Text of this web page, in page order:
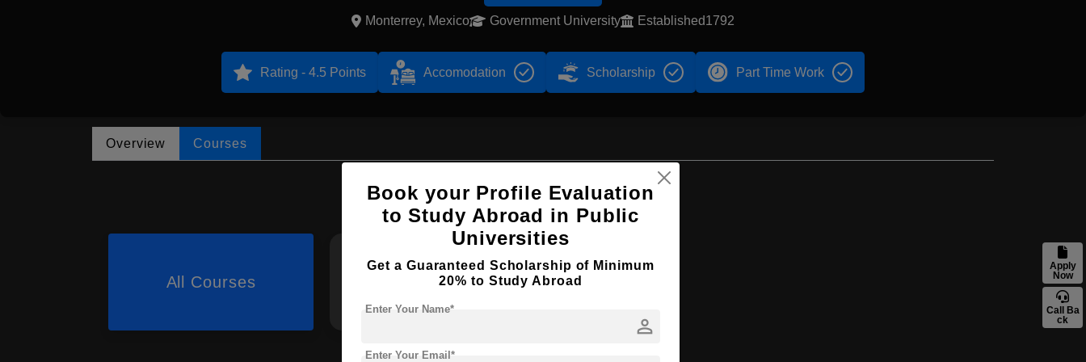
Apply
Now
Call Ba
ck
Monterrey, Mexico Government University Established1792
Rating - 4.5 Points Accomodation Scholarship Part Time Work
Overview Courses
Browse by Courses
All Courses B.Sc
Book your Profile Evaluation
to Study Abroad in Public
Universities
Get a Guaranteed Scholarship of Minimum
20% to Study Abroad
person
Enter Your Name*
Enter Your Email*